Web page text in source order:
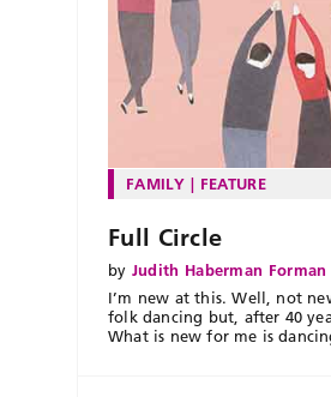
FAMILY FEATURE
Full Circle
by Judith Haberman Forman
I’m new at this. Well, not
folk dancing but, after 40
What is new for me is